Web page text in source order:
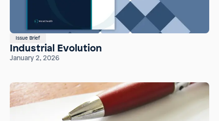
Issue Brief
Industrial Evolution
January 2, 2026